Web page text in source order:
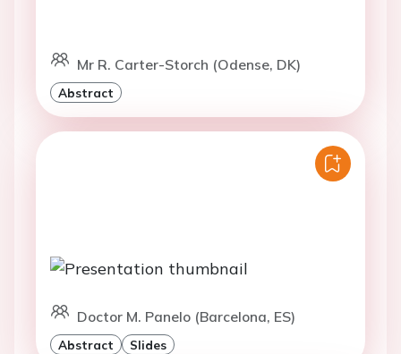
Mr R. Carter-Storch (Odense, DK)
Abstract
Doctor M. Panelo (Barcelona, ES)
Abstract Slides